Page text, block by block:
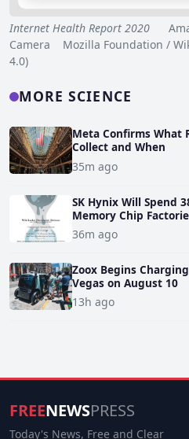
Internet Health Report 2020
Camera Mozilla Foundation /
4.0)
MORE SCIENCE
Meta Confirms What
Collect and When
35m ago
SK Hynix Will Spend
Memory Chip
36m ago
Zoox Begins
Vegas on August 10
13h ago
FREENEWSPRESS
Today's News, Free and Clear